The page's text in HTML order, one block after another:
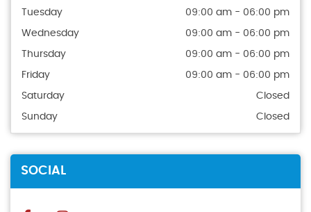
Tuesday 09:00 am - 06:00 pm
Wednesday 09:00 am - 06:00 pm
Thursday 09:00 am - 06:00 pm
Friday 09:00 am - 06:00 pm
Saturday Closed
Sunday Closed
SOCIAL